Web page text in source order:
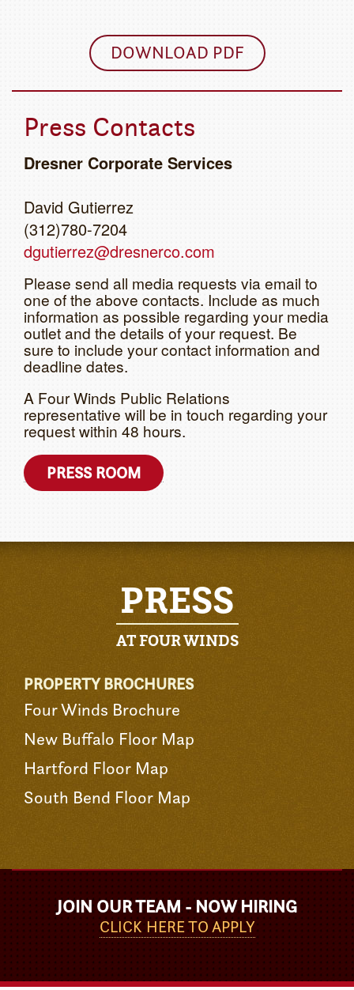
DOWNLOAD PDF
Press Contacts
Dresner Corporate Services
David Gutierrez
(312)780-7204
dgutierrez@dresnerco.com
Please send all media requests via email to
one of the above contacts. Include as much
information as possible regarding your media
outlet and the details of your request. Be
sure to include your contact information and
deadline dates.
A Four Winds Public Relations
representative will be in touch regarding your
request within 48 hours.
PRESS ROOM
PRESS
AT FOUR WINDS
PROPERTY BROCHURES
Four Winds Brochure
New Buffalo Floor Map
Hartford Floor Map
South Bend Floor Map
JOIN OUR TEAM - NOW HIRING
CLICK HERE TO APPLY